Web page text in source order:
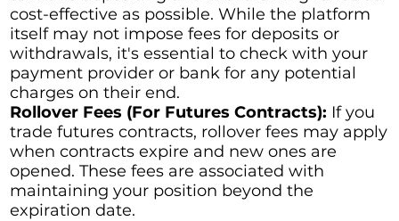
cost-effective as possible. While the platform
itself may not impose fees for deposits or
withdrawals, it's essential to check with your
payment provider or bank for any potential
charges on their end.
Rollover Fees (For Futures Contracts): If you
trade futures contracts, rollover fees may apply
when contracts expire and new ones are
opened. These fees are associated with
maintaining your position beyond the
expiration date.